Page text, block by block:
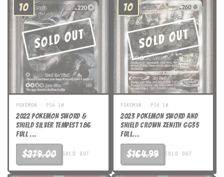
10
Sold Out
POKÉMON · PSA 10
2022 POKEMON SWORD &
SHIELD SILVER TEMPEST 186
FULL ...
$279.00 SOLD OUT
10
Sold Out
POKÉMON · PSA 10
2023 POKEMON SWORD AND
SHIELD CROWN ZENITH GG35
FULL...
$164.99 SOLD OUT